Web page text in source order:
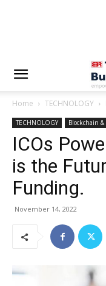
Home TECHNOLOGY
TECHNOLOGY Blockchain
ICOs
is the
Funding.
November 14, 2022